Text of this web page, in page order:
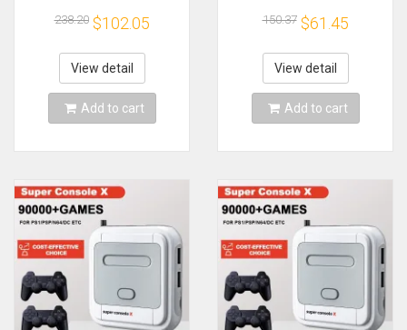
100000+ Games for
MAME/ARCADE/Sega
Saturn/DC Retro
Game Console 4K
HD
238.20 $102.05
View detail
Add to cart
Console Support
90000 Games 50
Emulators for
PS1/PSP/MAME/DC
with Controllers
150.37 $61.45
View detail
Add to cart